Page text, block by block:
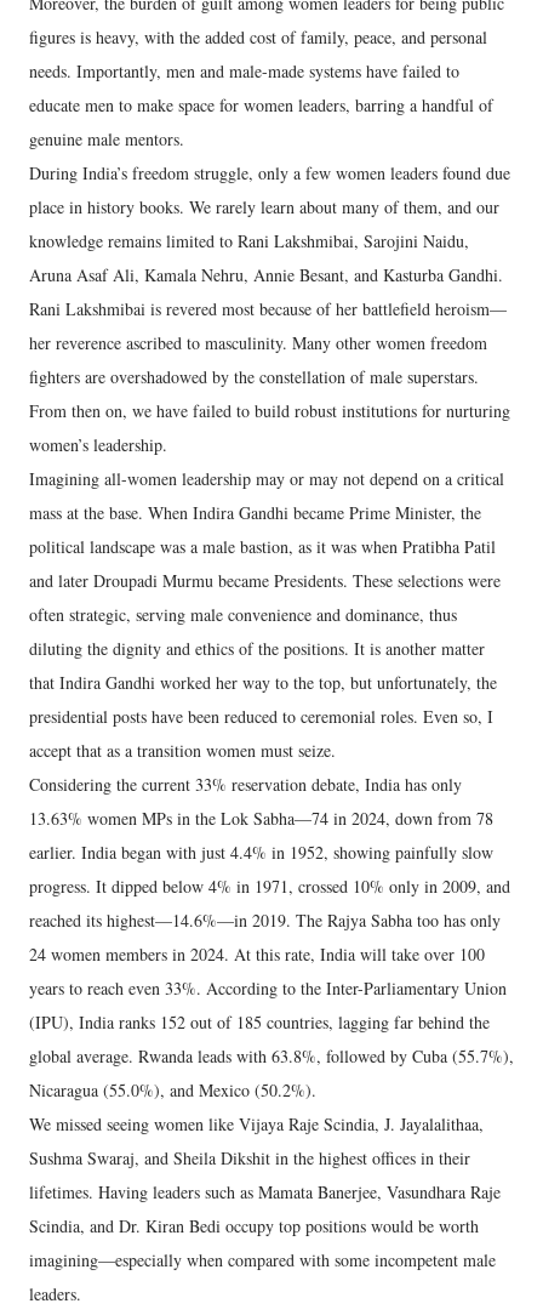
figures is heavy, with the added cost of family, peace, and personal
needs. Importantly, men and male-made systems have failed to
educate men to make space for women leaders, barring a handful of
genuine male mentors.
During India’s freedom struggle, only a few women leaders found due
place in history books. We rarely learn about many of them, and our
knowledge remains limited to Rani Lakshmibai, Sarojini Naidu,
Aruna Asaf Ali, Kamala Nehru, Annie Besant, and Kasturba Gandhi.
Rani Lakshmibai is revered most because of her battlefield heroism—
her reverence ascribed to masculinity. Many other women freedom
fighters are overshadowed by the constellation of male superstars.
From then on, we have failed to build robust institutions for nurturing
women’s leadership.
Imagining all-women leadership may or may not depend on a critical
mass at the base. When Indira Gandhi became Prime Minister, the
political landscape was a male bastion, as it was when Pratibha Patil
and later Droupadi Murmu became Presidents. These selections were
often strategic, serving male convenience and dominance, thus
diluting the dignity and ethics of the positions. It is another matter
that Indira Gandhi worked her way to the top, but unfortunately, the
presidential posts have been reduced to ceremonial roles. Even so, I
accept that as a transition women must seize.
Considering the current 33% reservation debate, India has only
13.63% women MPs in the Lok Sabha—74 in 2024, down from 78
earlier. India began with just 4.4% in 1952, showing painfully slow
progress. It dipped below 4% in 1971, crossed 10% only in 2009, and
reached its highest—14.6%—in 2019. The Rajya Sabha too has only
24 women members in 2024. At this rate, India will take over 100
years to reach even 33%. According to the Inter-Parliamentary Union
(IPU), India ranks 152 out of 185 countries, lagging far behind the
global average. Rwanda leads with 63.8%, followed by Cuba (55.7%),
Nicaragua (55.0%), and Mexico (50.2%).
We missed seeing women like Vijaya Raje Scindia, J. Jayalalithaa,
Sushma Swaraj, and Sheila Dikshit in the highest offices in their
lifetimes. Having leaders such as Mamata Banerjee, Vasundhara Raje
Scindia, and Dr. Kiran Bedi occupy top positions would be worth
imagining—especially when compared with some incompetent male
leaders.